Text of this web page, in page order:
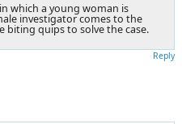
which a young woman is
investigator comes to the
biting quips to solve the case.
Reply